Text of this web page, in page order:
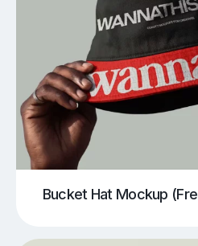
Bucket Hat Mockup